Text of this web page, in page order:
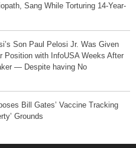
Sang While Torturing 14-Year-
Son Paul Pelosi Jr. Was Given
Position with InfoUSA Weeks After
— Despite having No
Bill Gates’ Vaccine Tracking
Grounds